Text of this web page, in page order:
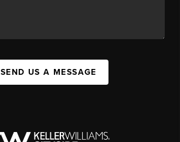
SEND US A MESSAGE